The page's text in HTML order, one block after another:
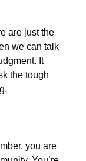
are just the
we can talk
It
the tough
you are